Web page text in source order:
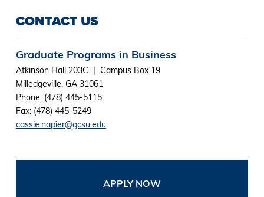
CONTACT US
Graduate Programs in Business
Atkinson Hall 203C | Campus Box 19
Milledgeville, GA 31061
Phone: (478) 445-5115
Fax: (478) 445-5249
cassie.napier@gcsu.edu
APPLY NOW